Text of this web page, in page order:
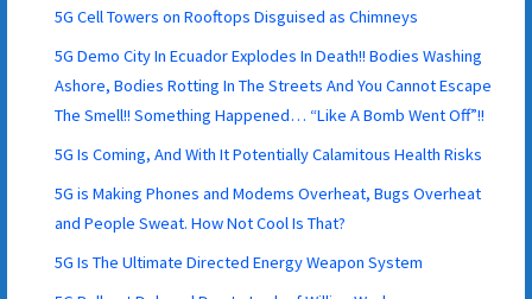
5G Cell Towers on Rooftops Disguised as Chimneys
5G Demo City In Ecuador Explodes In Death!! Bodies Washing
Ashore, Bodies Rotting In The Streets And You Cannot Escape
The Smell!! Something Happened… “Like A Bomb Went Off”!!
5G Is Coming, And With It Potentially Calamitous Health Risks
5G is Making Phones and Modems Overheat, Bugs Overheat
and People Sweat. How Not Cool Is That?
5G Is The Ultimate Directed Energy Weapon System